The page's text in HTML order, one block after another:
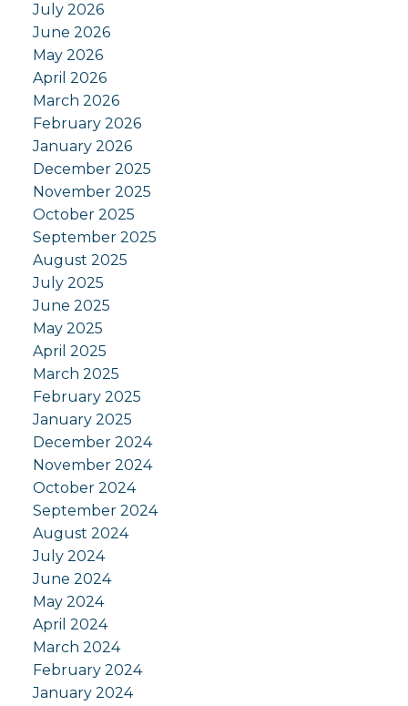
July 2026
June 2026
May 2026
April 2026
March 2026
February 2026
January 2026
December 2025
November 2025
October 2025
September 2025
August 2025
July 2025
June 2025
May 2025
April 2025
March 2025
February 2025
January 2025
December 2024
November 2024
October 2024
September 2024
August 2024
July 2024
June 2024
May 2024
April 2024
March 2024
February 2024
January 2024